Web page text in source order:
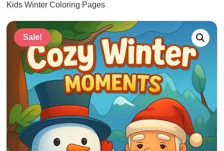
Kids Winter Coloring Pages
Sale!